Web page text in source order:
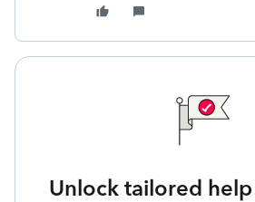
Unlock tailored